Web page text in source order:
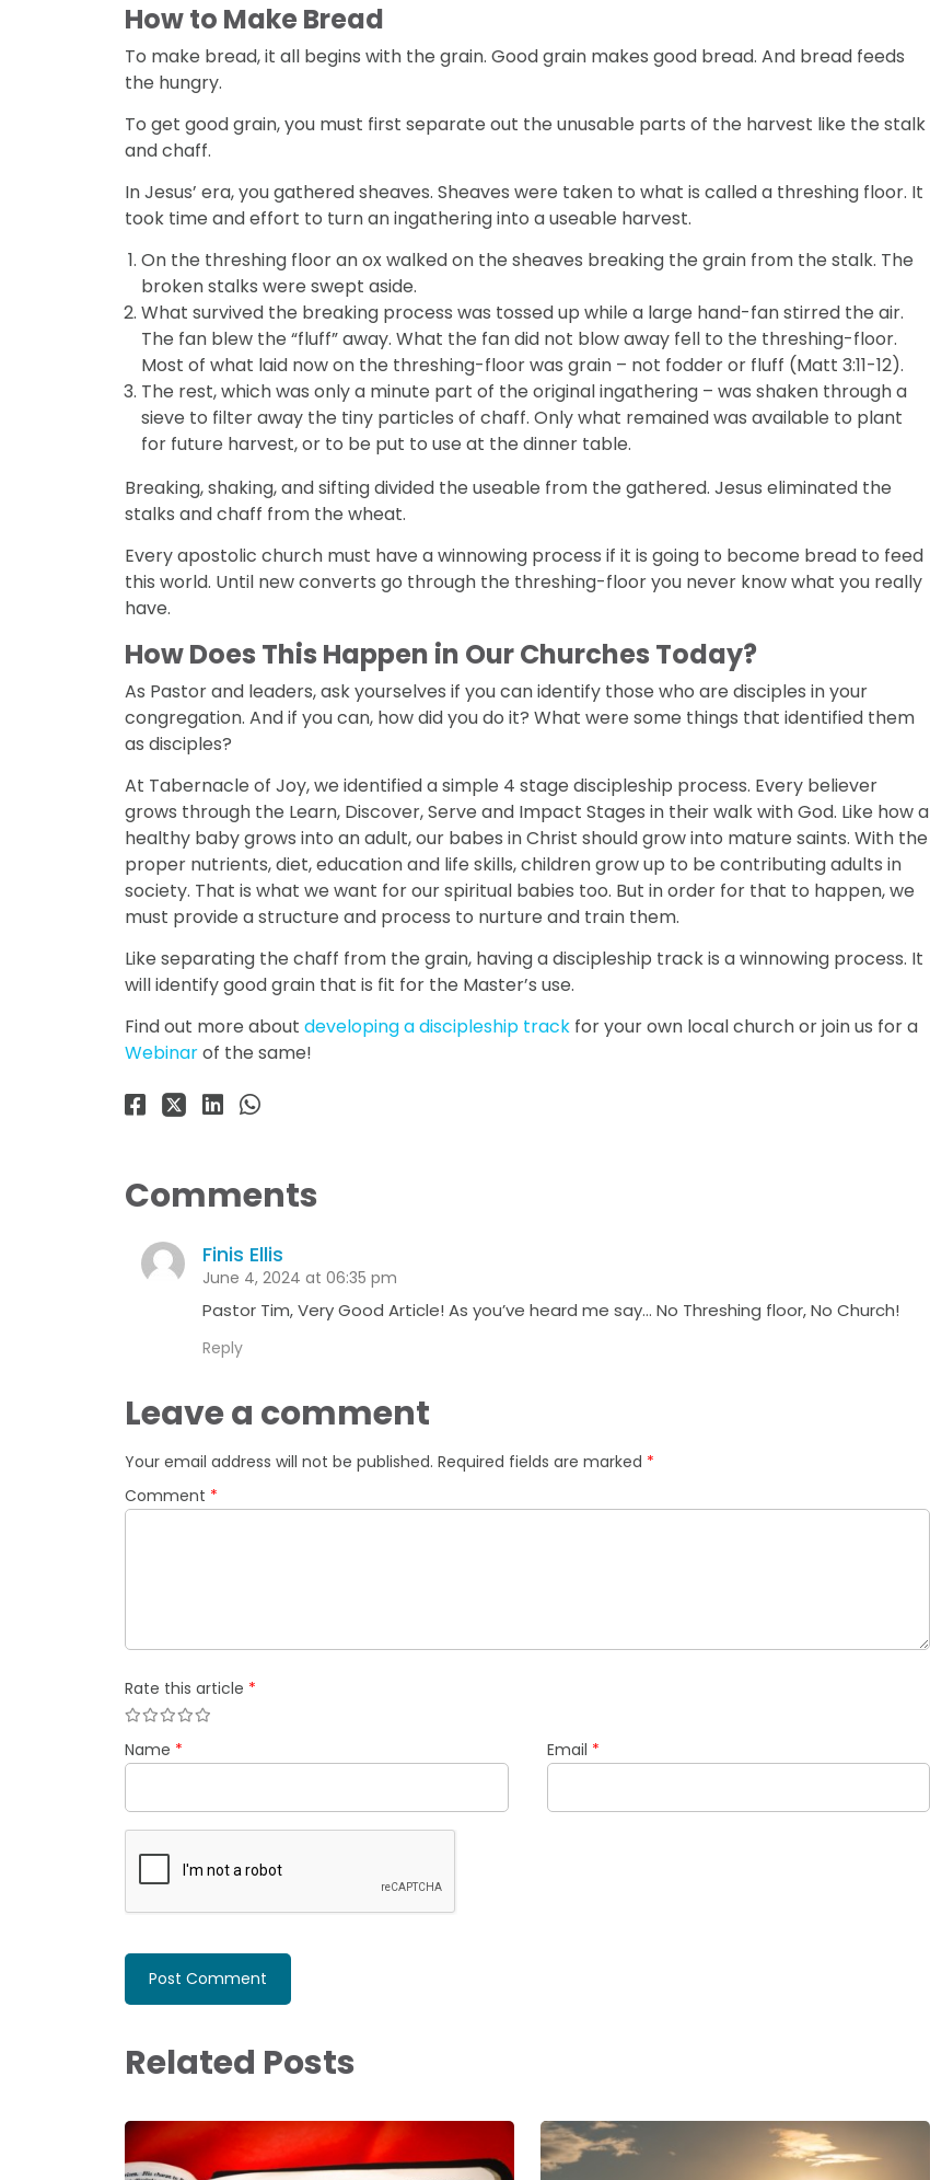
How to Make Bread
To make bread, it all begins with the grain. Good grain makes good bread. And bread feeds
the hungry.
To get good grain, you must first separate out the unusable parts of the harvest like the stalk
and chaff.
In Jesus’ era, you gathered sheaves. Sheaves were taken to what is called a threshing floor. It
took time and effort to turn an ingathering into a useable harvest.
On the threshing floor an ox walked on the sheaves breaking the grain from the stalk. The
broken stalks were swept aside.
What survived the breaking process was tossed up while a large hand-fan stirred the air.
The fan blew the “fluff” away. What the fan did not blow away fell to the threshing-floor.
Most of what laid now on the threshing-floor was grain – not fodder or fluff (Matt 3:11-12).
The rest, which was only a minute part of the original ingathering – was shaken through a
sieve to filter away the tiny particles of chaff. Only what remained was available to plant
for future harvest, or to be put to use at the dinner table.
Breaking, shaking, and sifting divided the useable from the gathered. Jesus eliminated the
stalks and chaff from the wheat.
Every apostolic church must have a winnowing process if it is going to become bread to feed
this world. Until new converts go through the threshing-floor you never know what you really
have.
How Does This Happen in Our Churches Today?
As Pastor and leaders, ask yourselves if you can identify those who are disciples in your
congregation. And if you can, how did you do it? What were some things that identified them
as disciples?
At Tabernacle of Joy, we identified a simple 4 stage discipleship process. Every believer
grows through the Learn, Discover, Serve and Impact Stages in their walk with God. Like how a
healthy baby grows into an adult, our babes in Christ should grow into mature saints. With the
proper nutrients, diet, education and life skills, children grow up to be contributing adults in
society. That is what we want for our spiritual babies too. But in order for that to happen, we
must provide a structure and process to nurture and train them.
Like separating the chaff from the grain, having a discipleship track is a winnowing process. It
will identify good grain that is fit for the Master’s use.
Find out more about developing a discipleship track for your own local church or join us for a
Webinarof the same!
Comments
Finis Ellis
June 4, 2024 at 06:35 pm
Pastor Tim, Very Good Article! As you’ve heard me say… No Threshing floor, No Church!
Reply
Leave a comment
Your email address will not be published. Required fields are marked *
Comment *
Rate this article *
Name * Email *
Discipleship
3 Signs That Relational Discipleship is
Working
3 Reasons Why Relational Discipleship
Related Posts